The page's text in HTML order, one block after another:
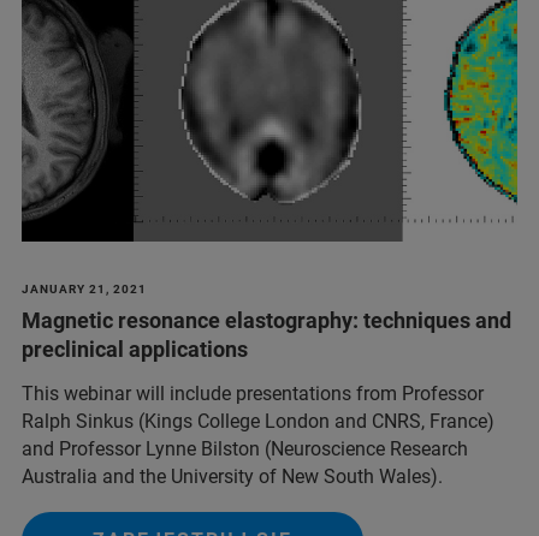
JANUARY 21, 2021
Magnetic resonance elastography: techniques and
preclinical applications
This webinar will include presentations from Professor
Ralph Sinkus (Kings College London and CNRS, France)
and Professor Lynne Bilston (Neuroscience Research
Australia and the University of New South Wales).